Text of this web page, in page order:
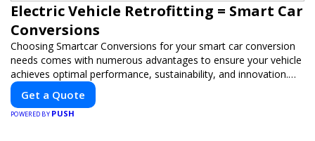
Electric Vehicle Retrofitting = Smart Car
Conversions
Choosing Smartcar Conversions for your smart car conversion
needs comes with numerous advantages to ensure your vehicle
achieves optimal performance, sustainability, and innovation.
Our expertise in electric vehicle retrofitting and custom smart
car modifications guarantees cutting-edge solutions tailored to
your needs.
Get a Quote
POWERED BY PUSH